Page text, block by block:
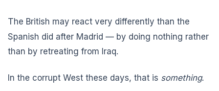
The British may react very differently than the
Spanish did after Madrid — by doing nothing rather
than by retreating from Iraq.
In the corrupt West these days, that is something.